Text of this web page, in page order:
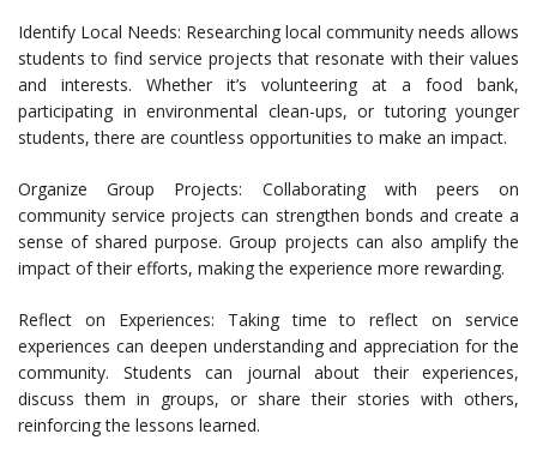
Identify Local Needs: Researching local community needs allows
students to find service projects that resonate with their values
and interests. Whether it’s volunteering at a food bank,
participating in environmental clean-ups, or tutoring younger
students, there are countless opportunities to make an impact.
Organize Group Projects: Collaborating with peers on
community service projects can strengthen bonds and create a
sense of shared purpose. Group projects can also amplify the
impact of their efforts, making the experience more rewarding.
Reflect on Experiences: Taking time to reflect on service
experiences can deepen understanding and appreciation for the
community. Students can journal about their experiences,
discuss them in groups, or share their stories with others,
reinforcing the lessons learned.